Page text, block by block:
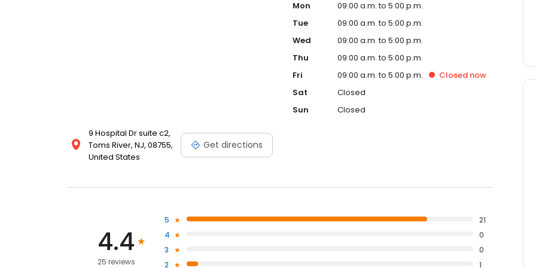
9 Hospital Dr suite c2,
Toms River, NJ, 08755,
United States
Get directions
Mon
09:00 a.m. to 5:00 p.m.
Tue
09:00 a.m. to 5:00 p.m.
Wed
09:00 a.m. to 5:00 p.m.
Thu
09:00 a.m. to 5:00 p.m.
Fri
09:00 a.m. to 5:00 p.m. Closed now
Sat
Closed
Sun
Closed
4.4
25 reviews
5
21
4
0
3
0
2
1